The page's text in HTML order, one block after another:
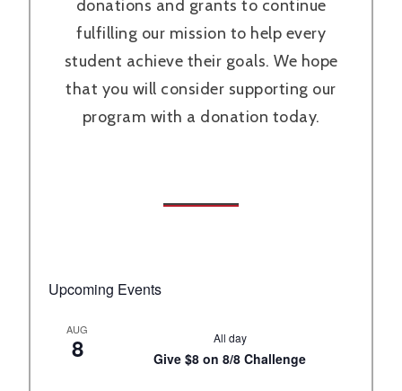
donations and grants to continue
fulfilling our mission to help every
student achieve their goals. We hope
that you will consider supporting our
program with a donation today.
Upcoming Events
AUG
8 All day
Give $8 on 8/8 Challenge